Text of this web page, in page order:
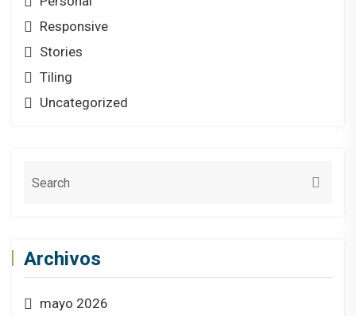
Responsive
Stories
Tiling
Uncategorized
Archivos
mayo 2026